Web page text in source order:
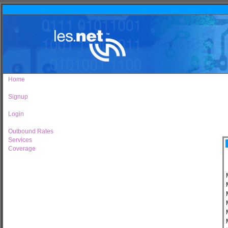
Home
Signup
Login
Outbound Rates
Services
Coverage